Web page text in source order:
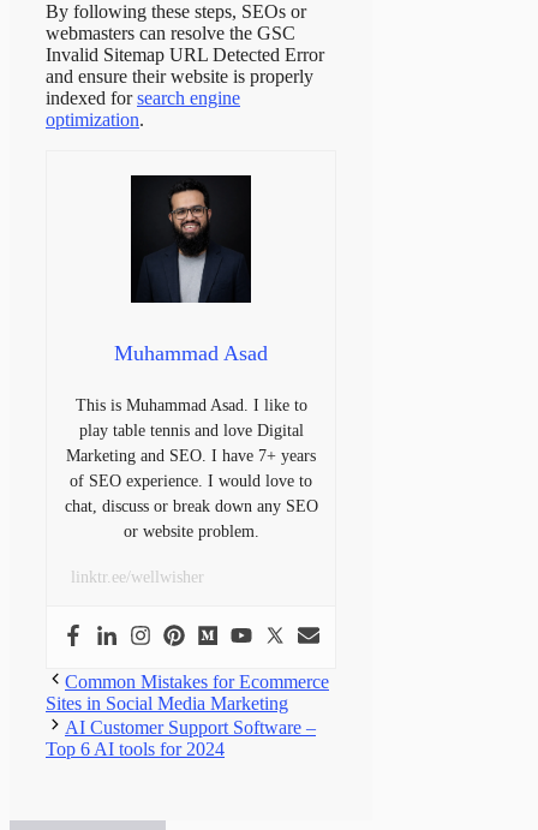
By following these steps, SEOs or
webmasters can resolve the GSC
Invalid Sitemap URL Detected Error
and ensure their website is properly
indexed forsearch engine
optimization.
Muhammad Asad
This is Muhammad Asad. I like to
play table tennis and love Digital
Marketing and SEO. I have 7+ years
of SEO experience. I would love to
chat, discuss or break down any SEO
or website problem.
linktr.ee/wellwisher
Common Mistakes for Ecommerce
Sites in Social Media Marketing
AI Customer Support Software –
Top 6 AI tools for 2024